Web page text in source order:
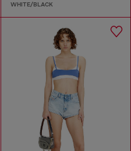
WHITE/BLACK